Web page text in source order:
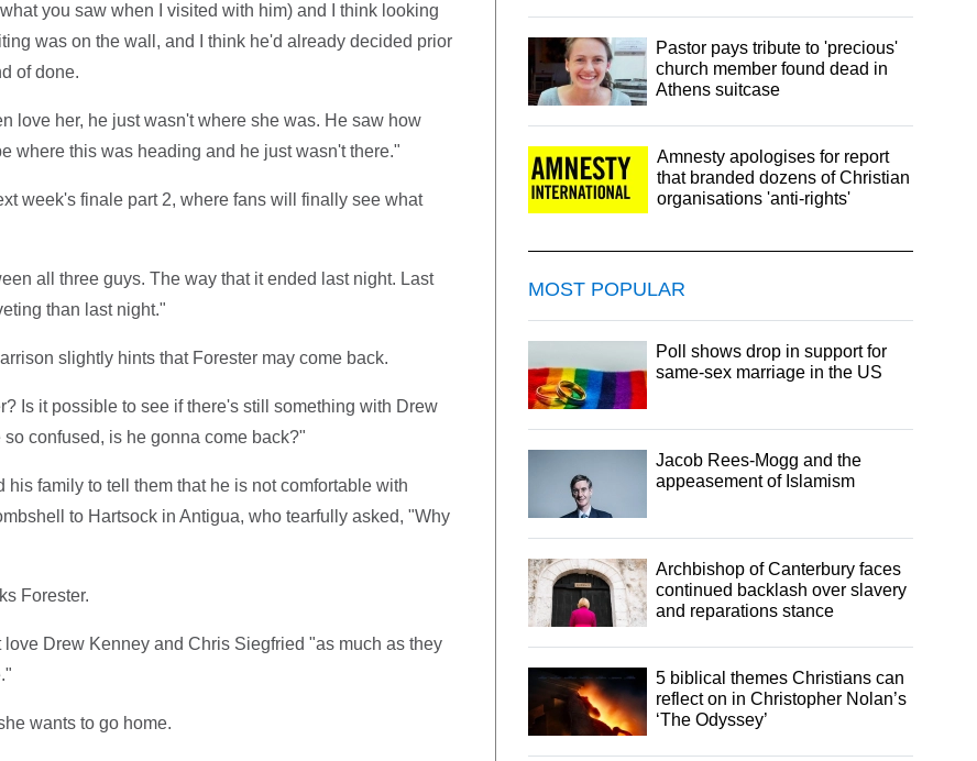
you saw when I visited with him) and I think looking
was on the wall, and I think he'd already decided prior
of done.
love her, he just wasn't where she was. He saw how
where this was heading and he just wasn't there."
week's finale part 2, where fans will finally see what
all three guys. The way that it ended last night. Last
than last night."
slightly hints that Forester may come back.
Is it possible to see if there's still something with Drew
confused, is he gonna come back?"
his family to tell them that he is not comfortable with
to Hartsock in Antigua, who tearfully asked, "Why
Forester.
Drew Kenney and Chris Siegfried "as much as they
wants to go home.
Pastor pays tribute to 'precious'
church member found dead in
Athens suitcase
Amnesty apologises for report
that branded dozens of Christian
organisations 'anti-rights'
MOST POPULAR
Poll shows drop in support for
same-sex marriage in the US
Jacob Rees-Mogg and the
appeasement of Islamism
Archbishop of Canterbury faces
continued backlash over slavery
and reparations stance
5 biblical themes Christians can
reflect on in Christopher Nolan’s
‘The Odyssey’